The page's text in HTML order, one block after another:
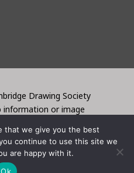
Drawing Society
information or image
by Lori Bentley
that we give you the best
continue to use this site we
are happy with it.
Ok